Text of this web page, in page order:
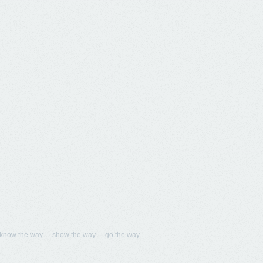
the way - show the way - go the way